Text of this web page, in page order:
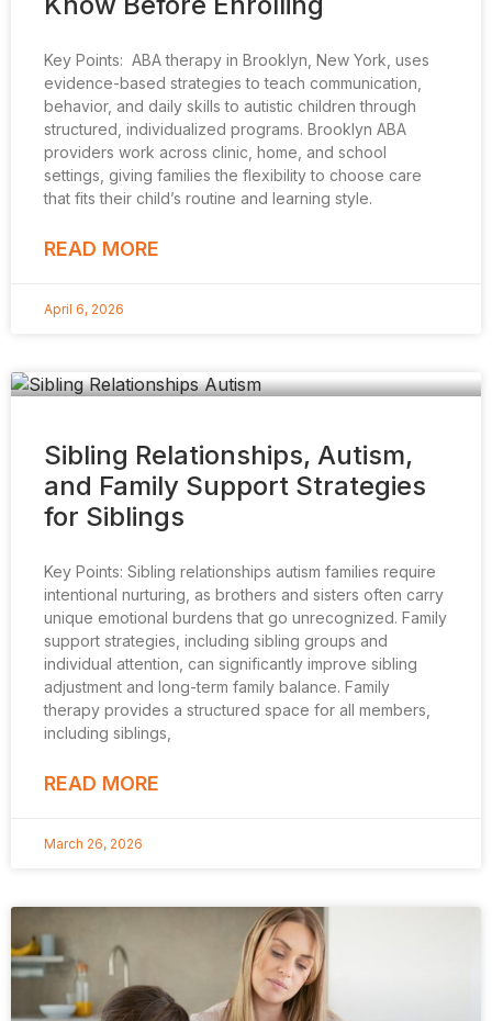
Key Points: ABA therapy in Brooklyn, New York, uses
evidence-based strategies to teach communication,
behavior, and daily skills to autistic children through
structured, individualized programs. Brooklyn ABA
providers work across clinic, home, and school
settings, giving families the flexibility to choose care
that fits their child’s routine and learning style.
READ MORE
April 6, 2026
Sibling Relationships, Autism,
and Family Support Strategies
for Siblings
Key Points: Sibling relationships autism families require
intentional nurturing, as brothers and sisters often carry
unique emotional burdens that go unrecognized. Family
support strategies, including sibling groups and
individual attention, can significantly improve sibling
adjustment and long-term family balance. Family
therapy provides a structured space for all members,
including siblings,
READ MORE
March 26, 2026